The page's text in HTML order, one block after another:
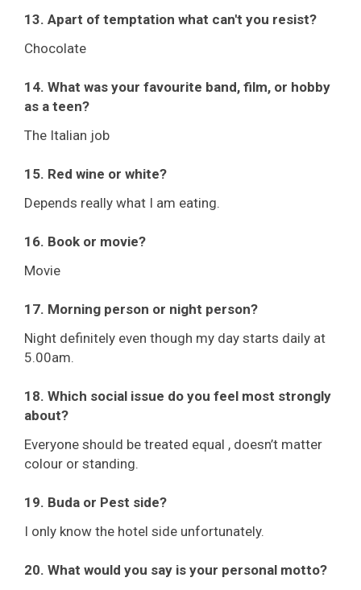
13. Apart of temptation what can't you resist?
Chocolate
14. What was your favourite band, film, or hobby
as a teen?
The Italian job
15. Red wine or white?
Depends really what I am eating.
16. Book or movie?
Movie
17. Morning person or night person?
Night definitely even though my day starts daily at
5.00am.
18. Which social issue do you feel most strongly
about?
Everyone should be treated equal , doesn’t matter
colour or standing.
19. Buda or Pest side?
I only know the hotel side unfortunately.
20. What would you say is your personal motto?